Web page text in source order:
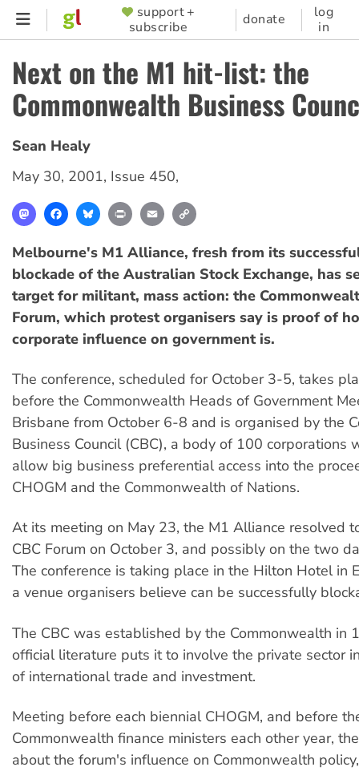
Skip
content
SUPPORTER
MENU
support +
subscribe
donate
log
in
Next on the M1 hit-list: the
Commonwealth Business
Sean Healy
May 30, 2001, Issue 450,
MastodonFacebookBlueskyPrint Email
Melbourne's M1 Alliance, fresh from its
blockade of the Australian Stock Exchange, has
target for militant, mass action: the
Forum, which protest organisers say is proof of
corporate influence on government is.
The conference, scheduled for October 3-5, takes
before the Commonwealth Heads of Government
Brisbane from October 6-8 and is organised by the
Business Council (CBC), a body of 100 corporations
allow big business preferential access into the
CHOGM and the Commonwealth of Nations.
At its meeting on May 23, the M1 Alliance resolved
CBC Forum on October 3, and possibly on the two
The conference is taking place in the Hilton Hotel in
a venue organisers believe can be successfully
The CBC was established by the Commonwealth in
official literature puts it to involve the private sector
of international trade and investment.
Meeting before each biennial CHOGM, and before
Commonwealth finance ministers each other year,
about the forum's influence on Commonwealth policy,